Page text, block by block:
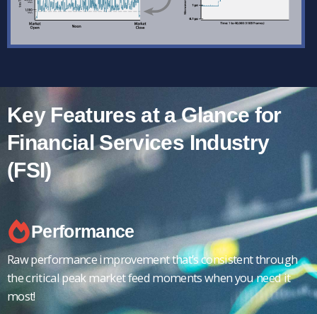
Key Features at a Glance for
Financial Services Industry
(FSI)
Performance
Raw performance improvement that’s consistent through
the critical peak market feed moments when you need it
most!